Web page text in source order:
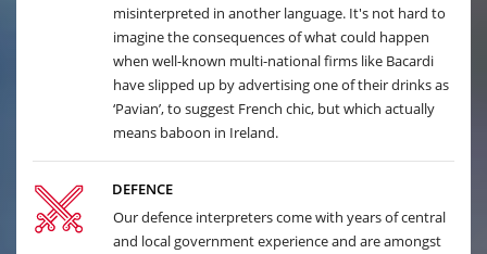
misinterpreted in another language. It's not hard to
imagine the consequences of what could happen
when well-known multi-national firms like Bacardi
have slipped up by advertising one of their drinks as
‘Pavian’, to suggest French chic, but which actually
means baboon in Ireland.
DEFENCE
Our defence interpreters come with years of central
and local government experience and are amongst